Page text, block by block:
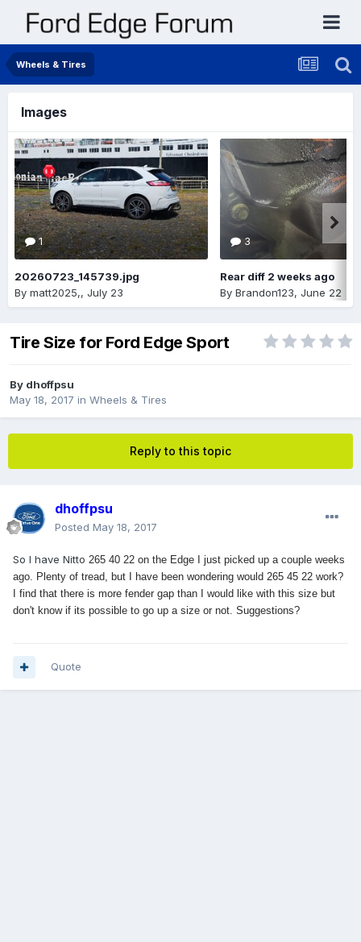
Wheels & Tires
Images
1
20260723_145739.jpg
By matt2025,, July 23
3
Rear diff 2 weeks ago
By Brandon123, June 22
Tire Size for Ford Edge Sport
By dhoffpsu
May 18, 2017 in Wheels & Tires
Reply to this topic
dhoffpsu
Posted May 18, 2017
So I have Nitto 265 40 22 on the Edge I just picked up a couple weeks
ago. Plenty of tread, but I have been wondering would 265 45 22 work?
I find that there is more fender gap than I would like with this size but
don't know if its possible to go up a size or not. Suggestions?
Quote